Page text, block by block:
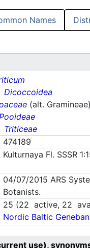
Names
Dicoccoidea
(alt. Gramineae)
Triticeae
474189
Kulturnaya Fl. SSSR
04/07/2015 ARS
Botanists.
25 (22 active, 22
Nordic Baltic
use),